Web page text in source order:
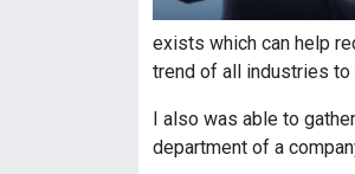
exists which can help
trend of all industries
I also was able to
department of a